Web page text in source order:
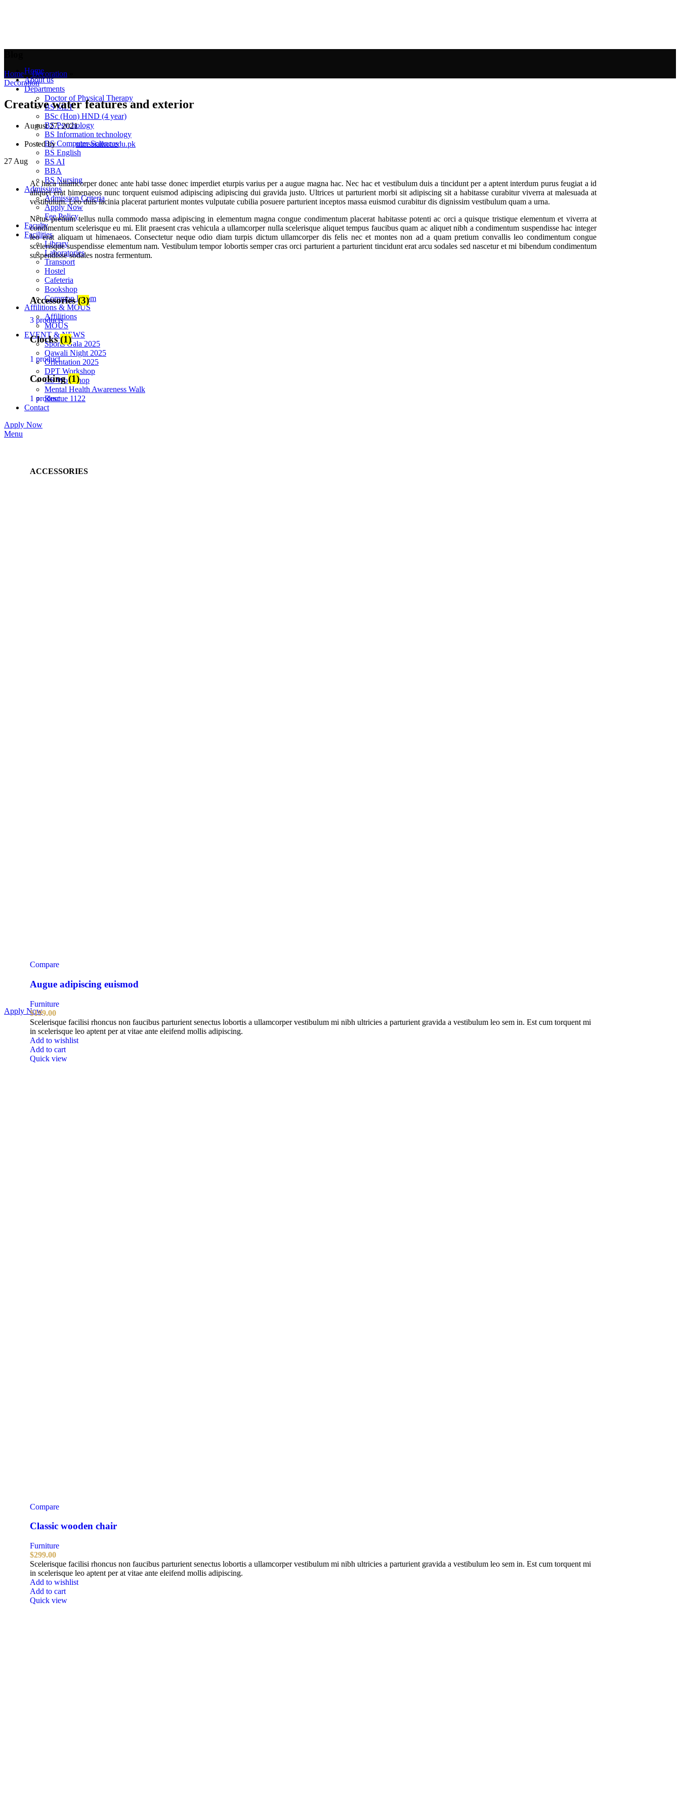
Home
About us
Departments
Doctor of Physical Therapy
BS MLT
BSc (Hon) HND (4 year)
BS Psychology
BS Information technology
BS Computer Sciences
BS English
BS AI
BBA
BS Nursing
Admissions
Admission Criteria
Apply Now
Fee Policy
Faculty
Facilities
Library
Laboratories
Transport
Hostel
Cafeteria
Bookshop
Common Room
Affilitions & MOUS
Affilitions
MOUS
EVENT & NEWS
Sports Gala 2025
Qawali Night 2025
Orientation 2025
DPT Workshop
CS Workshop
Mental Health Awareness Walk
Rescue 1122
Contact
Apply Now
Menu
Apply Now
Home»Decoration
Decoration
Creative water features and exterior
August 27, 2021
Posted by
nimssialkot.edu.pk
27 Aug
Ac haca ullamcorper donec ante habi tasse donec imperdiet eturpis varius per a augue magna hac. Nec hac et vestibulum duis a tincidunt per a aptent interdum purus feugiat a id
aliquet erat himenaeos nunc torquent euismod adipiscing adipiscing dui gravida justo. Ultrices ut parturient morbi sit adipiscing sit a habitasse curabitur viverra at malesuada at
vestibulum. Leo duis lacinia placerat parturient montes vulputate cubilia posuere parturient inceptos massa euismod curabitur dis dignissim vestibulum quam a urna.
Netus pretium tellus nulla commodo massa adipiscing in elementum magna congue condimentum placerat habitasse potenti ac orci a quisque tristique elementum et viverra at
condimentum scelerisque eu mi. Elit praesent cras vehicula a ullamcorper nulla scelerisque aliquet tempus faucibus quam ac aliquet nibh a condimentum suspendisse hac integer
leo erat aliquam ut himenaeos. Consectetur neque odio diam turpis dictum ullamcorper dis felis nec et montes non ad a quam pretium convallis leo condimentum congue
scelerisque suspendisse elementum nam. Vestibulum tempor lobortis semper cras orci parturient a parturient tincidunt erat arcu sodales sed nascetur et mi bibendum condimentum
suspendisse sodales nostra fermentum.
Accessories(3)
3 products
Clocks(1)
1 product
Cooking(1)
1 product
ACCESSORIES
Compare
Augue adipiscing euismod
Furniture
$199.00
Scelerisque facilisi rhoncus non faucibus parturient senectus lobortis a ullamcorper vestibulum mi nibh ultricies a parturient gravida a vestibulum leo sem in. Est cum torquent mi
in scelerisque leo aptent per at vitae ante eleifend mollis adipiscing.
Add to wishlist
Add to cart
Quick view
Compare
Classic wooden chair
Furniture
$299.00
Scelerisque facilisi rhoncus non faucibus parturient senectus lobortis a ullamcorper vestibulum mi nibh ultricies a parturient gravida a vestibulum leo sem in. Est cum torquent mi
in scelerisque leo aptent per at vitae ante eleifend mollis adipiscing.
Add to wishlist
Add to cart
Quick view